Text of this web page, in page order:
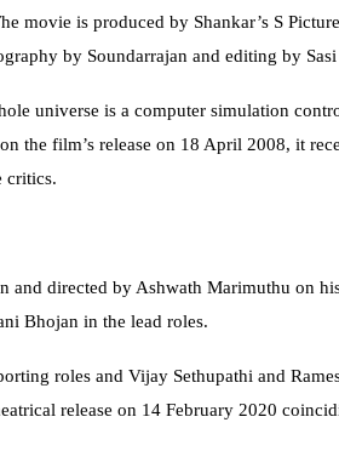
movie is produced by Shankar’s S
by Soundarrajan and editing by
universe is a computer simulation
the film’s release on 18 April 2008, it
critics.
and directed by Ashwath Marimuthu on
Bhojan in the lead roles.
roles and Vijay Sethupathi and
release on 14 February 2020